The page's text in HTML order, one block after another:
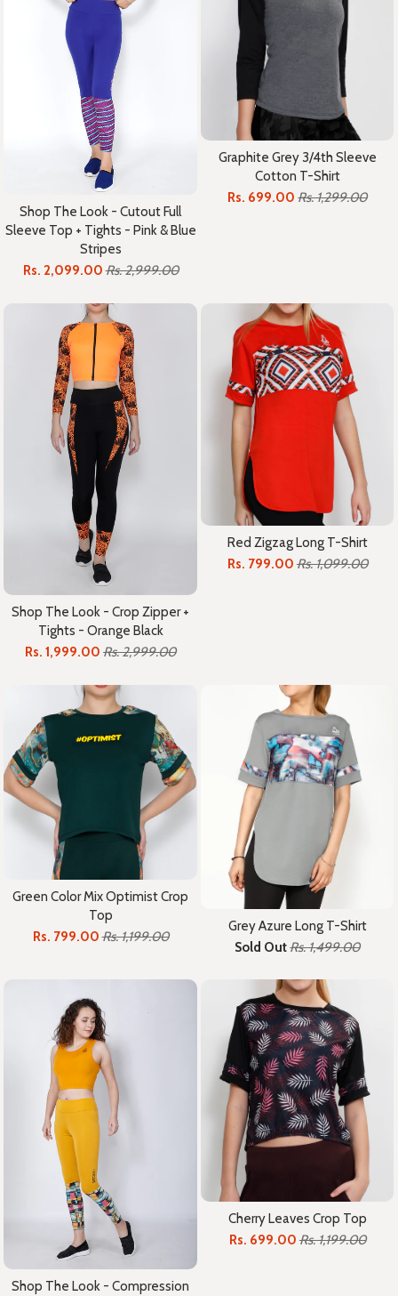
Shop The Look - Cutout Full
Sleeve Top + Tights - Pink & Blue
Stripes
Rs. 2,099.00Rs. 2,999.00
Graphite Grey 3/4th Sleeve
Cotton T-Shirt
Rs. 699.00 Rs. 1,299.00
Shop The Look - Crop Zipper +
Tights - Orange Black
Rs. 1,999.00 Rs. 2,999.00
Red Zigzag Long T-Shirt
Rs. 799.00 Rs. 1,099.00
Green Color Mix Optimist Crop
Top
Rs. 799.00Rs. 1,199.00
Grey Azure Long T-Shirt
Sold OutRs. 1,499.00
Shop The Look - Compression
Cherry Leaves Crop Top
Rs. 699.00 Rs. 1,199.00